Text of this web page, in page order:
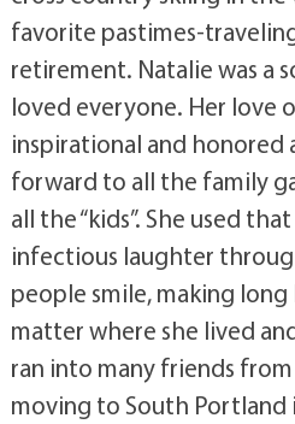
favorite pastimes-
retirement. Natalie was a
loved everyone. Her love
inspirational and honored
forward to all the family
all the “kids”. She used
infectious laughter
people smile, making
matter where she lived
ran into many friends from
moving to South Portland